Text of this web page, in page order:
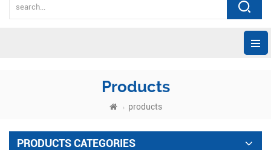
Products
products
PRODUCTS CATEGORIES